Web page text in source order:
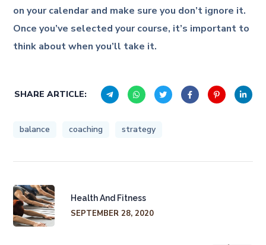
on your calendar and make sure you don’t ignore it.
Once you’ve selected your course, it’s important to
think about when you’ll take it.
SHARE ARTICLE:
balance coaching strategy
Health And Fitness
SEPTEMBER 28, 2020